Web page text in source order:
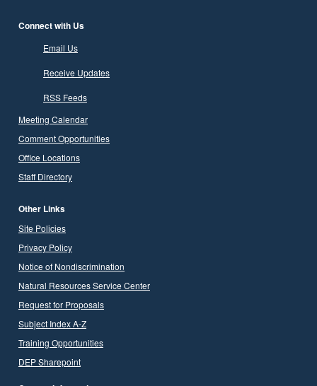
Connect with Us
Email Us
Receive Updates
RSS Feeds
Meeting Calendar
Comment Opportunities
Office Locations
Staff Directory
Other Links
Site Policies
Privacy Policy
Notice of Nondiscrimination
Natural Resources Service Center
Request for Proposals
Subject Index A-Z
Training Opportunities
DEP Sharepoint